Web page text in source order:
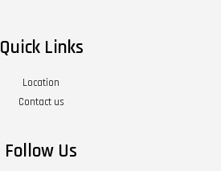
Quick Links
Location
Contact us
Follow Us